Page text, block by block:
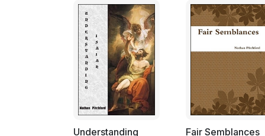
Understanding
Fair Semblances